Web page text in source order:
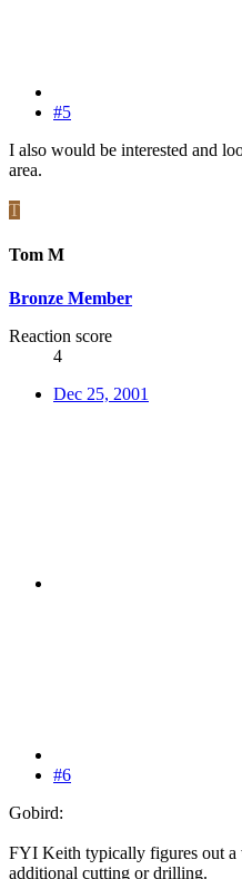
#5
I also would be interested and
area.
T
Tom M
Bronze Member
Reaction score
4
Dec 25, 2001
#6
Gobird:
FYI Keith typically figures out
additional cutting or drilling.